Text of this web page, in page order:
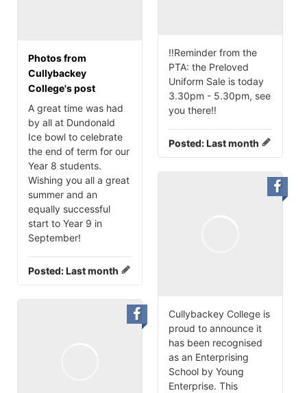
‼️Reminder from the
PTA: the Preloved
Uniform Sale is today
3.30pm - 5.30pm, see
you there‼️
Posted:Last month
Photos from
Cullybackey
College's post
A great time was had
by all at Dundonald
Ice bowl to celebrate
the end of term for our
Year 8 students.
Wishing you all a great
summer and an
equally successful
start to Year 9 in
September!
Posted:Last month
Cullybackey College is
proud to announce it
has been recognised
as an Enterprising
School by Young
Enterprise. This